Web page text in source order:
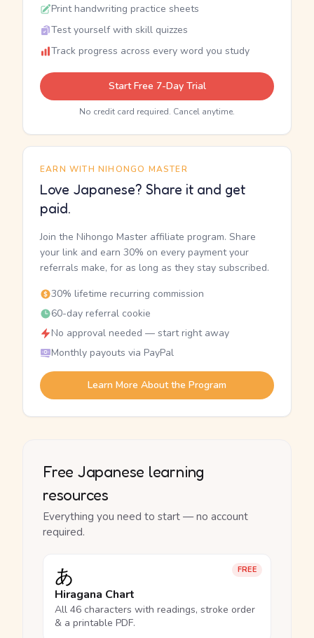
Print handwriting practice sheets
Test yourself with skill quizzes
Track progress across every word you study
Start Free 7-Day Trial
No credit card required. Cancel anytime.
EARN WITH NIHONGO MASTER
Love Japanese? Share it and get
paid.
Join the Nihongo Master affiliate program. Share
your link and earn 30% on every payment your
referrals make, for as long as they stay subscribed.
30% lifetime recurring commission
60-day referral cookie
No approval needed — start right away
Monthly payouts via PayPal
Learn More About the Program
Free Japanese learning
resources
Everything you need to start — no account
required.
FREE
あ
Hiragana Chart
All 46 characters with readings, stroke order
& a printable PDF.